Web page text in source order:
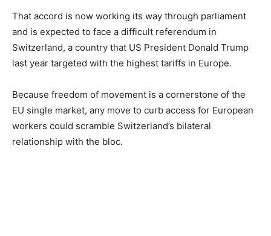
That accord is now working its way through parliament
and is expected to face a difficult referendum in
Switzerland, a country that US President Donald Trump
last year targeted with the highest tariffs in Europe.
Because freedom of movement is a cornerstone of the
EU single market, any move to curb access for European
workers could scramble Switzerland’s bilateral
relationship with the bloc.